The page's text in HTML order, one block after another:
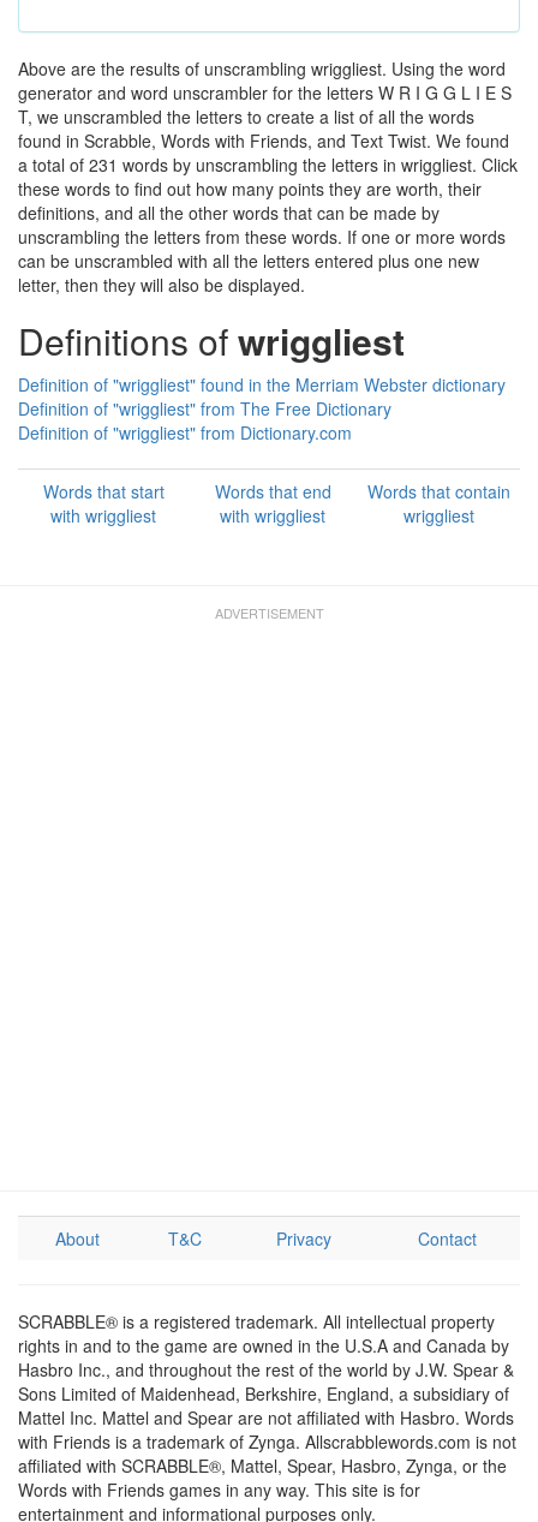
Above are the results of unscrambling wriggliest. Using the word
generator and word unscrambler for the letters W R I G G L I E S
T, we unscrambled the letters to create a list of all the words
found in Scrabble, Words with Friends, and Text Twist. We found
a total of 231 words by unscrambling the letters in wriggliest. Click
these words to find out how many points they are worth, their
definitions, and all the other words that can be made by
unscrambling the letters from these words. If one or more words
can be unscrambled with all the letters entered plus one new
letter, then they will also be displayed.
Definitions ofwriggliest
Definition of "wriggliest" found in the Merriam Webster dictionary
Definition of "wriggliest" from The Free Dictionary
Definition of "wriggliest" from Dictionary.com
Words that start
with wriggliest
Words that end
with wriggliest
Words that contain
wriggliest
About T&C Privacy Contact
SCRABBLE® is a registered trademark. All intellectual property
rights in and to the game are owned in the U.S.A and Canada by
Hasbro Inc., and throughout the rest of the world by J.W. Spear &
Sons Limited of Maidenhead, Berkshire, England, a subsidiary of
Mattel Inc. Mattel and Spear are not affiliated with Hasbro. Words
with Friends is a trademark of Zynga. Allscrabblewords.com is not
affiliated with SCRABBLE®, Mattel, Spear, Hasbro, Zynga, or the
Words with Friends games in any way. This site is for
entertainment and informational purposes only.